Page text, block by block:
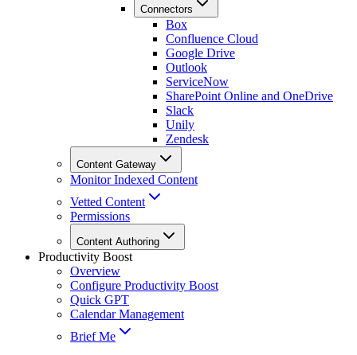
Connectors
Box
Confluence Cloud
Google Drive
Outlook
ServiceNow
SharePoint Online and OneDrive
Slack
Unily
Zendesk
Content Gateway
Monitor Indexed Content
Vetted Content
Permissions
Content Authoring
Productivity Boost
Overview
Configure Productivity Boost
Quick GPT
Calendar Management
Brief Me